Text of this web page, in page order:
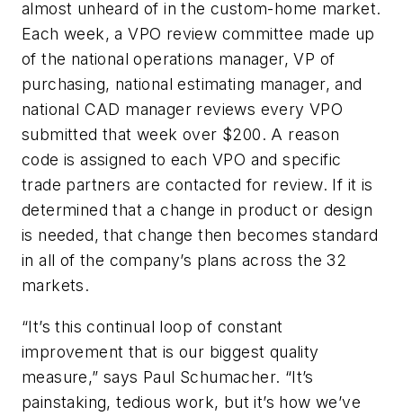
almost unheard of in the custom-home market.
Each week, a VPO review committee made up
of the national operations manager, VP of
purchasing, national estimating manager, and
national CAD manager reviews every VPO
submitted that week over $200. A reason
code is assigned to each VPO and specific
trade partners are contacted for review. If it is
determined that a change in product or design
is needed, that change then becomes standard
in all of the company’s plans across the 32
markets.
“It’s this continual loop of constant
improvement that is our biggest quality
measure,” says Paul Schumacher. “It’s
painstaking, tedious work, but it’s how we’ve